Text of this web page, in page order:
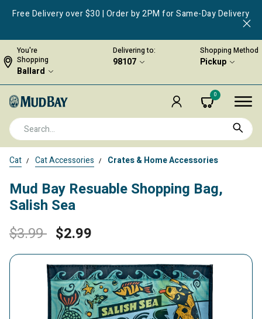
Free Delivery over $30 | Order by 2PM for Same-Day Delivery
You're
Shopping
Ballard
Delivering to:
98107
Shopping Method
Pickup
0
Cat Cat Accessories Crates & Home Accessories
Mud Bay Resuable Shopping Bag,
Salish Sea
Price reduced from
$3.99to$2.99